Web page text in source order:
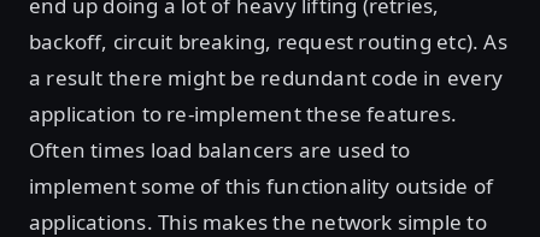
backoff, circuit breaking, request routing etc). As
a result there might be redundant code in every
application to re-implement these features.
Often times load balancers are used to
implement some of this functionality outside of
applications. This makes the network simple to